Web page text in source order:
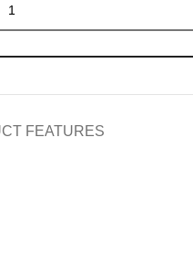
FEATURES